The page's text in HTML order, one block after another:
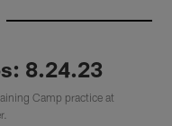
8.24.23
Camp practice at